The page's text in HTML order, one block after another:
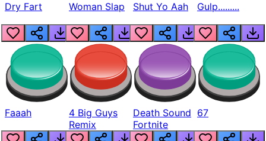
Dry Fart Woman Slap Shut Yo Aah Gulp.........
Faaah
4 Big Guys
Remix
Death Sound
Fortnite
67